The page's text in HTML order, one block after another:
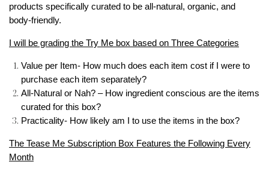
products specifically curated to be all-natural, organic, and
body-friendly.
I will be grading the Try Me box based on Three Categories
Value per Item- How much does each item cost if I were to
purchase each item separately?
All-Natural or Nah? – How ingredient conscious are the items
curated for this box?
Practicality- How likely am I to use the items in the box?
The Tease Me Subscription Box Features the Following Every
Month